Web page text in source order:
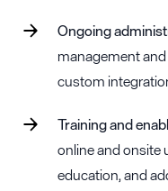
Ongoing
management
custom
Training and
online and onsite
education, and